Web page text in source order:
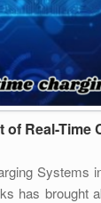
of Real-Time
Systems
has brought